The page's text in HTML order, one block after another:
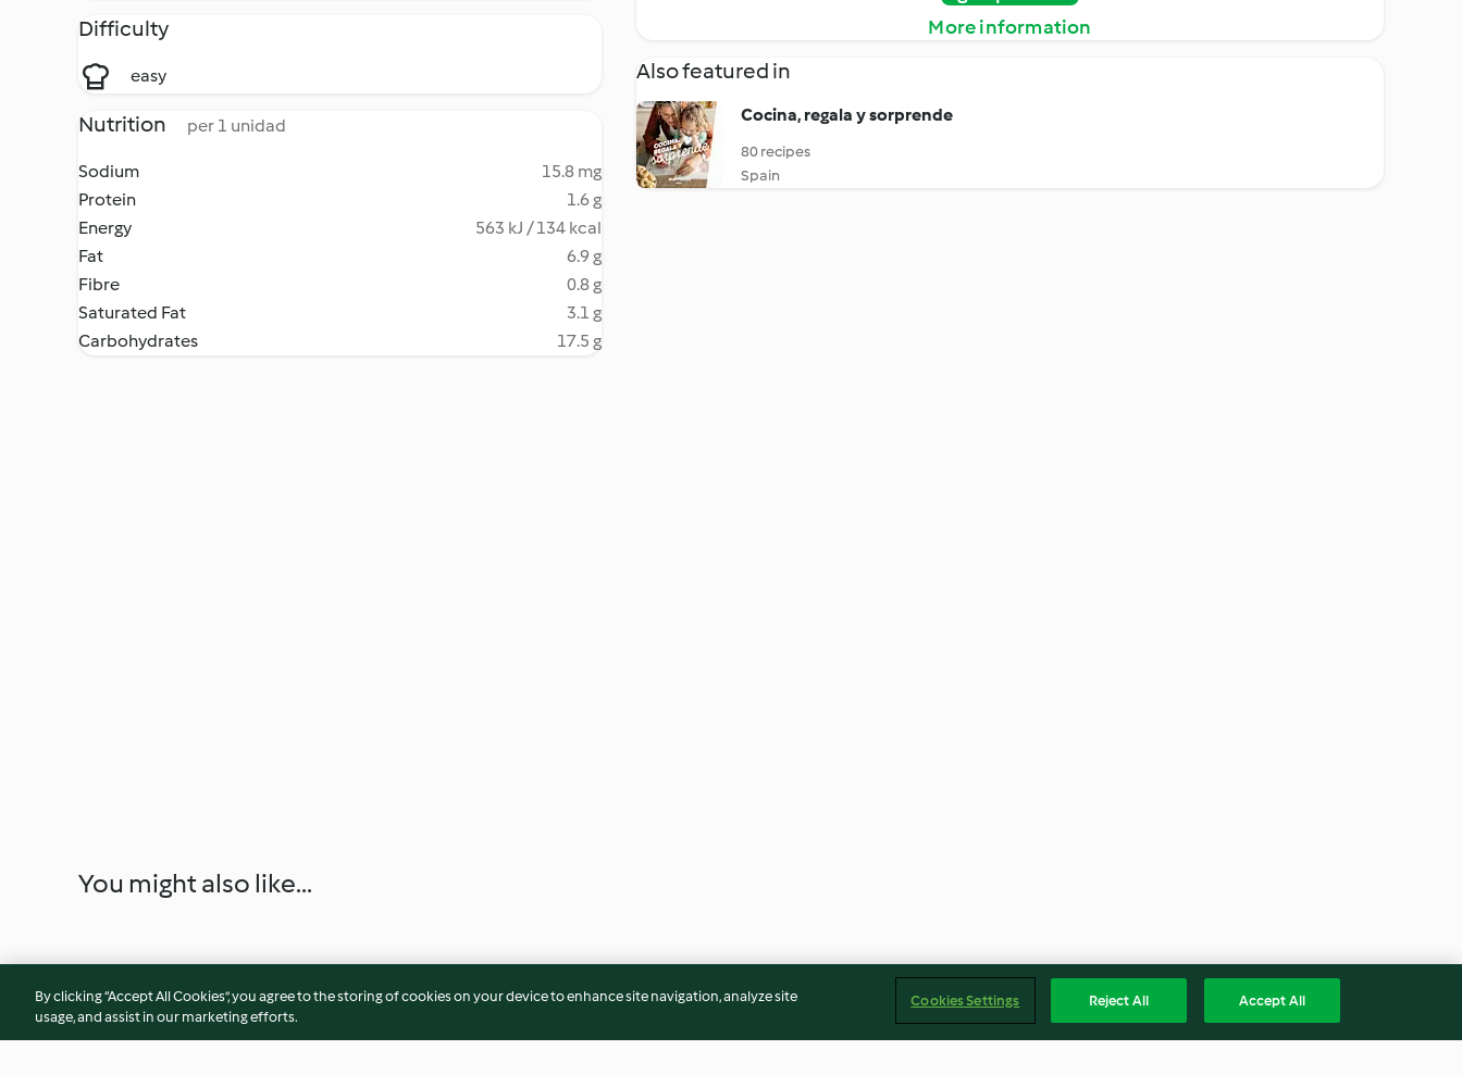
Difficulty
easy
Nutrition per 1 unidad
Sodium
15.8 mg
Protein
1.6 g
Energy
563 kJ / 134 kcal
Fat
6.9 g
Fibre
0.8 g
Saturated Fat
3.1 g
Carbohydrates
17.5 g
More information
Also featured in
Cocina, regala y sorprende
80 recipes
Spain
You might also like...
By clicking “Accept All Cookies”, you agree to the storing of cookies on your device to enhance site navigation, analyze site
usage, and assist in our marketing efforts.
Cookies Settings Reject All Accept All